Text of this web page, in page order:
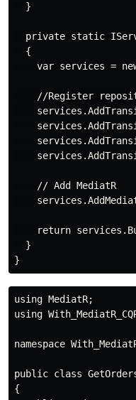
  }
private static
  {
var services =
//Register
    // Add MediatR
return
  }
using MediatR;
using
namespace
public class
{